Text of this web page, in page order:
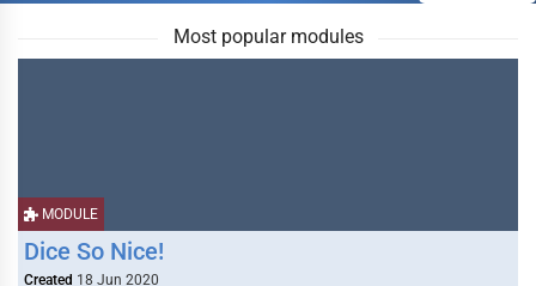
Most popular modules
MODULE
Dice So Nice!
Created 18 Jun 2020